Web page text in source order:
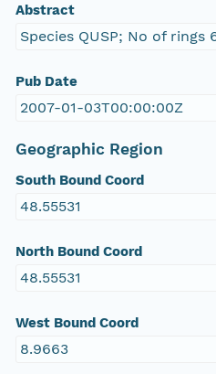
Abstract
Species QUSP; No of rings
Pub Date
2007-01-03T00:00:00Z
Geographic Region
South Bound Coord
48.55531
North Bound Coord
48.55531
West Bound Coord
8.9663